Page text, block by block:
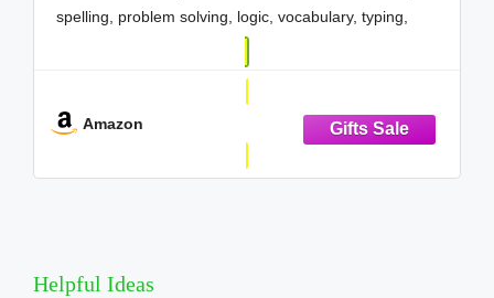
spelling, problem solving, logic, vocabulary, typing,
memory, music, learning time, and more!
✔INTUITIVE HARDWARE DESIGN: The Tech Kidz
Exploration Laptop features a large LCD
Amazon
Helpful Ideas